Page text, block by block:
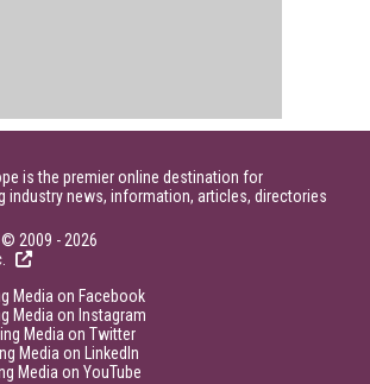
is the premier online destination for
industry news, information, articles, directories
2009 - 2026